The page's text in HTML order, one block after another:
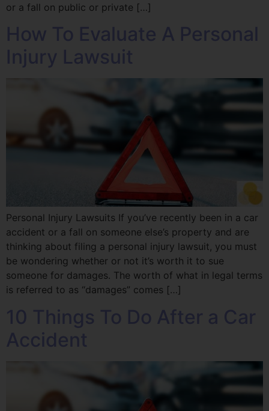
or a fall on public or private […]
Personal Injury Lawsuits If you’ve recently been in a car
accident or a fall on someone else’s property and are
thinking about filing a personal injury lawsuit, you must
be wondering whether or not it’s worth it to sue
someone for damages. The worth of what in legal terms
is referred to as “damages” comes […]